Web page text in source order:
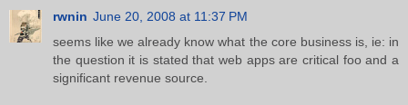
rwnin June 20, 2008 at 11:37 PM
seems like we already know what the core business is, ie: in
the question it is stated that web apps are critical foo and a
significant revenue source.